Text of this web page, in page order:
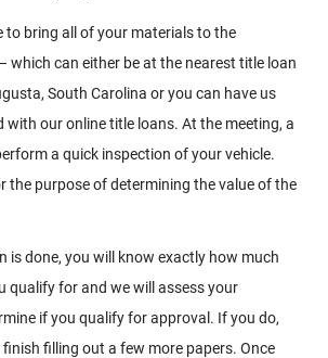
to bring all of your materials to the
which can either be at the nearest title loan
South Carolina or you can have us
with our online title loans. At the meeting, a
a quick inspection of your vehicle.
the purpose of determining the value of the
is done, you will know exactly how much
qualify for and we will assess your
if you qualify for approval. If you do,
filling out a few more papers. Once